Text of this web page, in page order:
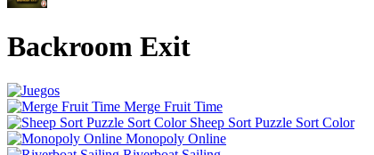
Backroom Exit
Merge Fruit Time
Sheep Sort Puzzle Sort Color
Monopoly Online